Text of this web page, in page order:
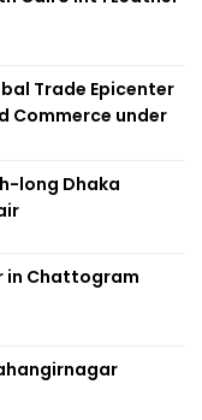
Trade Epicenter
Commerce under
long Dhaka
in Chattogram